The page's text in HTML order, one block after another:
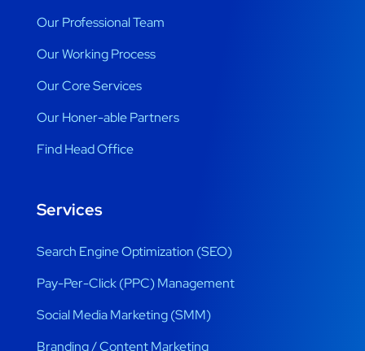
Our Professional Team
Our Working Process
Our Core Services
Our Honer-able Partners
Find Head Office
Services
Search Engine Optimization (SEO)
Pay-Per-Click (PPC) Management
Social Media Marketing (SMM)
Branding / Content Marketing